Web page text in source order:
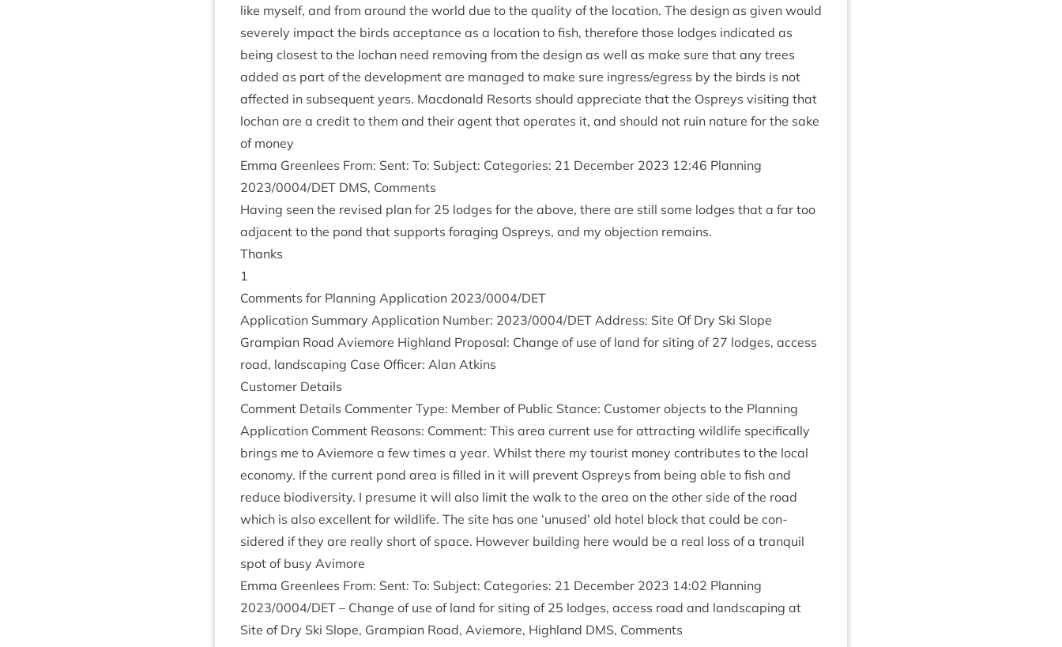
like myself, and from around the world due to the qual­ity of the loc­a­tion. The design as giv­en would
severely impact the birds accept­ance as a loc­a­tion to fish, there­fore those lodges indic­ated as
being closest to the lochan need remov­ing from the design as well as make sure that any trees
added as part of the devel­op­ment are man­aged to make sure ingress/​egress by the birds is not
affected in sub­sequent years. Mac­don­ald Resorts should appre­ci­ate that the Ospreys vis­it­ing that
lochan are a cred­it to them and their agent that oper­ates it, and should not ruin nature for the sake
of money
Emma Green­lees From: Sent: To: Sub­ject: Cat­egor­ies: 21 Decem­ber 2023 12:46 Plan­ning
2023/0004/DET DMS, Comments
Hav­ing seen the revised plan for 25 lodges for the above, there are still some lodges that a far too
adja­cent to the pond that sup­ports for­aging Ospreys, and my objec­tion remains.
Thanks
1
Com­ments for Plan­ning Applic­a­tion 2023/0004/DET
Applic­a­tion Sum­mary Applic­a­tion Num­ber: 2023/0004/DET Address: Site Of Dry Ski Slope
Grampi­an Road Aviemore High­land Pro­pos­al: Change of use of land for sit­ing of 27 lodges, access
road, land­scap­ing Case Officer: Alan Atkins
Cus­tom­er Details
Com­ment Details Com­menter Type: Mem­ber of Pub­lic Stance: Cus­tom­er objects to the Plan­ning
Applic­a­tion Com­ment Reas­ons: Com­ment: This area cur­rent use for attract­ing wild­life spe­cific­ally
brings me to Aviemore a few times a year. Whilst there my tour­ist money con­trib­utes to the loc­al
eco­nomy. If the cur­rent pond area is filled in it will pre­vent Ospreys from being able to fish and
reduce biod­iversity. I pre­sume it will also lim­it the walk to the area on the oth­er side of the road
which is also excel­lent for wild­life. The site has one ‘unused’ old hotel block that could be con­
sidered if they are really short of space. How­ever build­ing here would be a real loss of a tran­quil
spot of busy Avimore
Emma Green­lees From: Sent: To: Sub­ject: Cat­egor­ies: 21 Decem­ber 2023 14:02 Plan­ning
2023/0004/DET – Change of use of land for sit­ing of 25 lodges, access road and land­scap­ing at
Site of Dry Ski Slope, Grampi­an Road, Aviemore, High­land DMS, Comments